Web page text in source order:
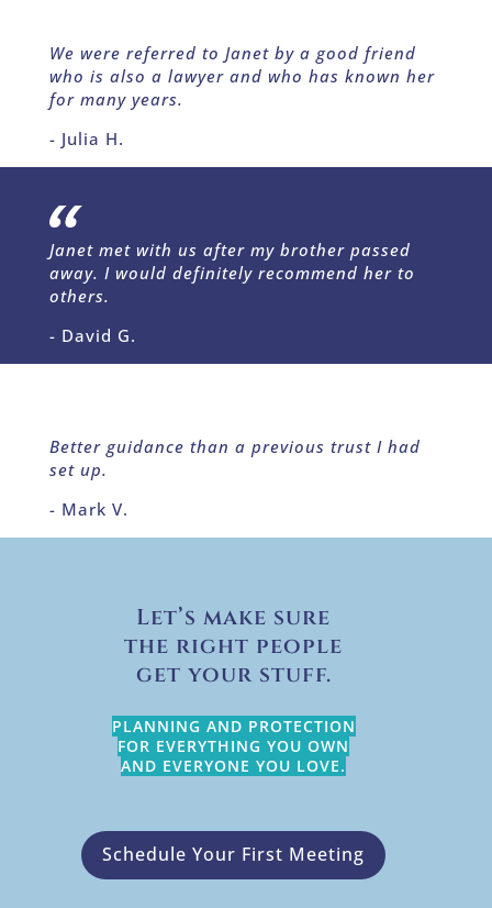
We were referred to Janet by a good friend
who is also a lawyer and who has known her
for many years.
- Julia H.
Janet met with us after my brother passed
away. I would definitely recommend her to
others.
- David G.
Better guidance than a previous trust I had
set up.
- Mark V.
Let’s make sure
the right people
get your stuff.
PLANNING AND PROTECTION
FOR EVERYTHING YOU OWN
AND EVERYONE YOU LOVE.
Schedule Your First Meeting